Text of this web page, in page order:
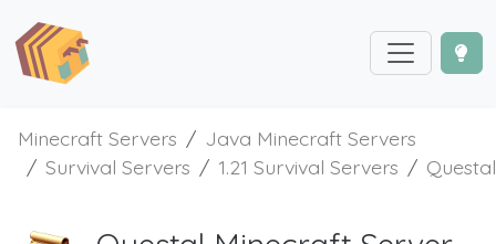
Minecraft Servers
Java Minecraft Servers
Survival Servers
1.21 Survival Servers Questal